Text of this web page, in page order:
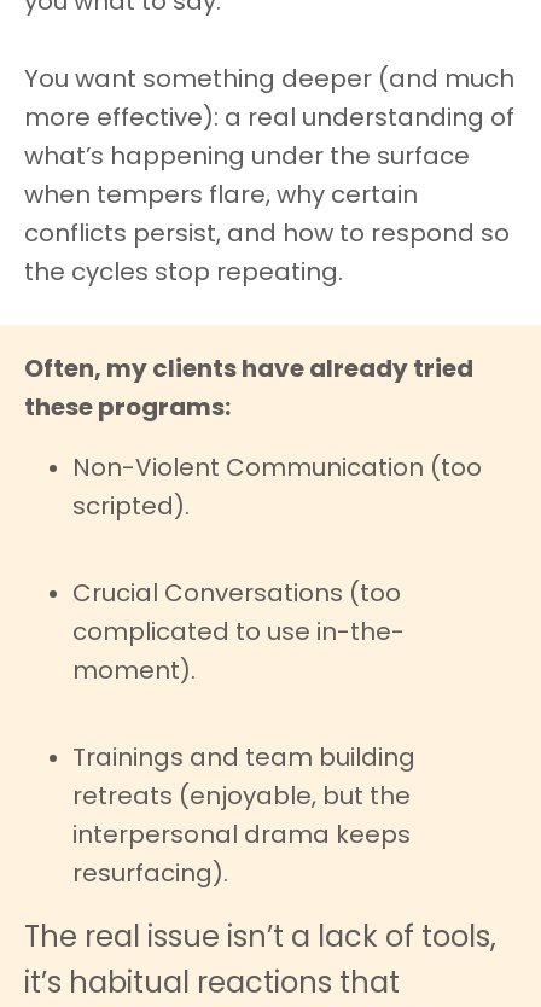
You want something deeper (and much
more effective): a real understanding of
what’s happening under the surface
when tempers flare, why certain
conflicts persist, and how to respond so
the cycles stop repeating.
Often, my clients have already tried
these programs:
Non-Violent Communication (too
scripted).
Crucial Conversations (too
complicated to use in-the-
moment).
Trainings and team building
retreats (enjoyable, but the
interpersonal drama keeps
resurfacing).
The real issue isn’t a lack of tools,
it’s habitual reactions that